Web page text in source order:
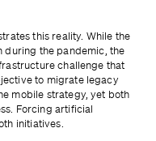
this reality. While the
during the pandemic, the
challenge that
to migrate legacy
mobile strategy, yet both
Forcing artificial
initiatives.